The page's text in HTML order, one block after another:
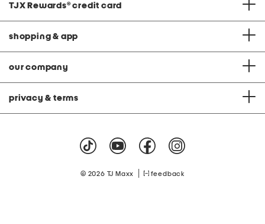
TJX Rewards® credit card
shopping & app
our company
privacy & terms
© 2026 TJ Maxx feedback